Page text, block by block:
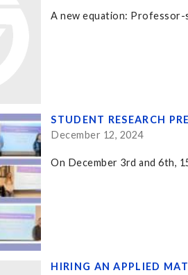
A new equation: Professor-
STUDENT RESEARCH
December 12, 2024
On December 3rd and 6th,
HIRING AN APPLIED